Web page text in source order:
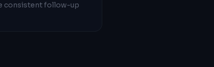
consistent follow-up